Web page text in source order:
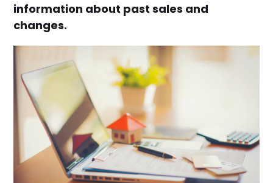
information about past sales and
changes.